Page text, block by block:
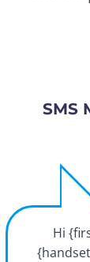
SMS
Hi